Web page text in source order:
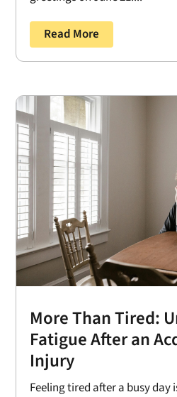
Read More
More Than Tired:
Fatigue After an
Injury
Feeling tired after a busy day